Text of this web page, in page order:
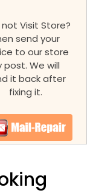
Visit Store?
send your
to our store
post. We will
it back after
fixing it.